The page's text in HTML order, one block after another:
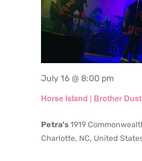
Horse Island | Brother
July 16 @ 8:00 pm
Petra's1919
Charlotte, NC, United